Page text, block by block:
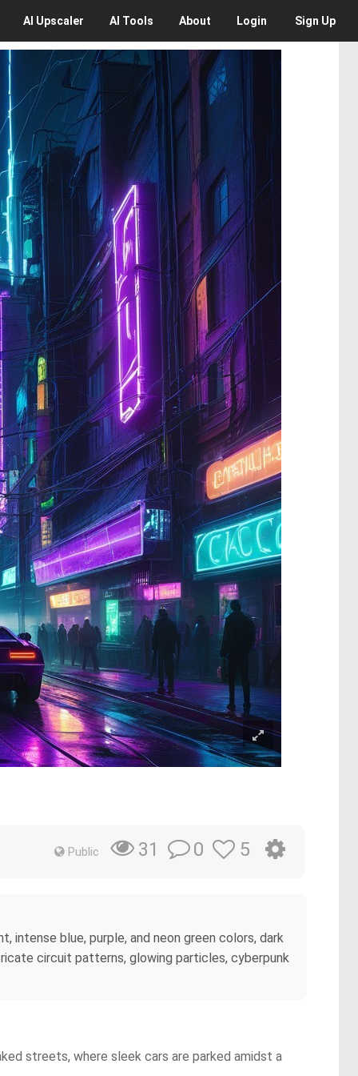
AI Upscaler AI Tools About Login Sign Up
Public 31 0 5
blue, purple, and neon green colors, dark
circuit patterns, glowing particles, cyberpunk
streets, where sleek cars are parked amidst a